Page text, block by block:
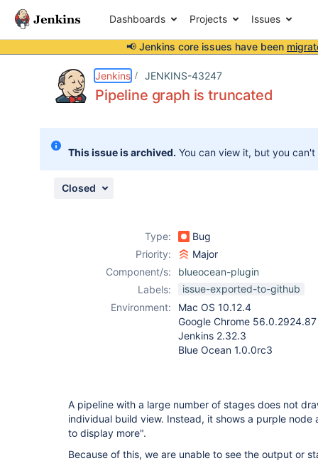
Dashboards Projects Issues
📢 Jenkins core issues have been
Jenkins JENKINS-43247
Pipeline graph is truncated
This issue is archived. You can view it, but you
Closed
Type:
Bug
Priority:
Major
Component/s:
blueocean-plugin
Labels:
issue-exported-to-github
Environment:
Mac OS 10.12.4
Google Chrome 56.0.2924.87
Jenkins 2.32.3
Blue Ocean 1.0.0rc3
A pipeline with a large number of stages does not
individual build view. Instead, it shows a purple
to display more".
Because of this, we are unable to see the output or